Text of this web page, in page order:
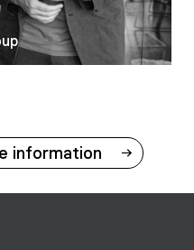
information